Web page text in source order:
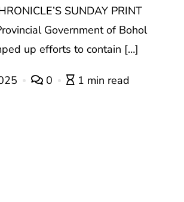
SUNDAY PRINT
Government of Bohol
up efforts to contain […]
0 1 min read